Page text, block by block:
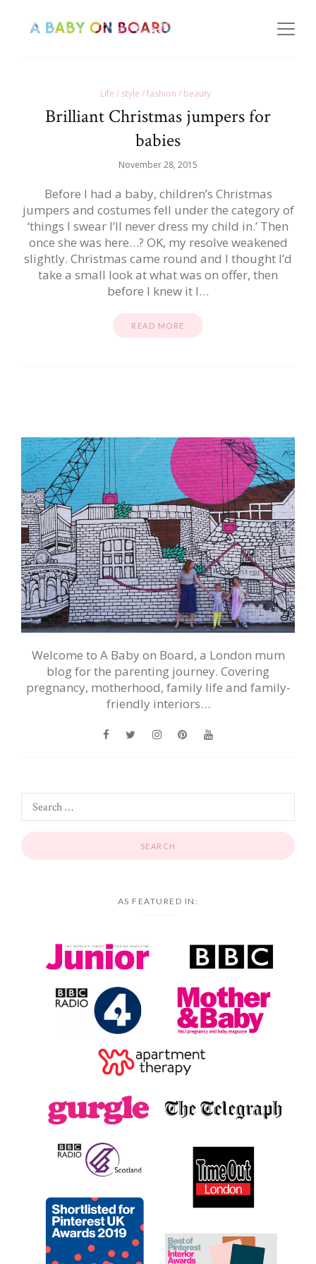
Life / style / fashion / beauty
Brilliant Christmas jumpers for
babies
November 28, 2015
Before I had a baby, children’s Christmas
jumpers and costumes fell under the category of
‘things I swear I’ll never dress my child in.’ Then
once she was here…? OK, my resolve weakened
slightly. Christmas came round and I thought I’d
take a small look at what was on offer, then
before I knew it I…
READ MORE
Welcome to A Baby on Board, a London mum
blog for the parenting journey. Covering
pregnancy, motherhood, family life and family-
friendly interiors…
AS FEATURED IN: